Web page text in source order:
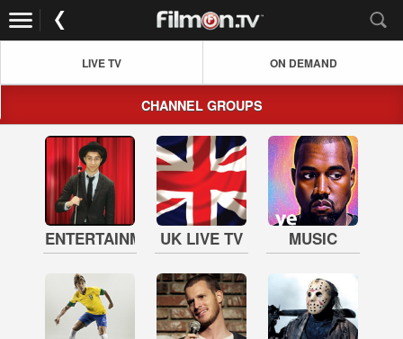
LIVE TV ON DEMAND
CHANNEL GROUPS
ENTERTAINMENTUK LIVE TV MUSIC